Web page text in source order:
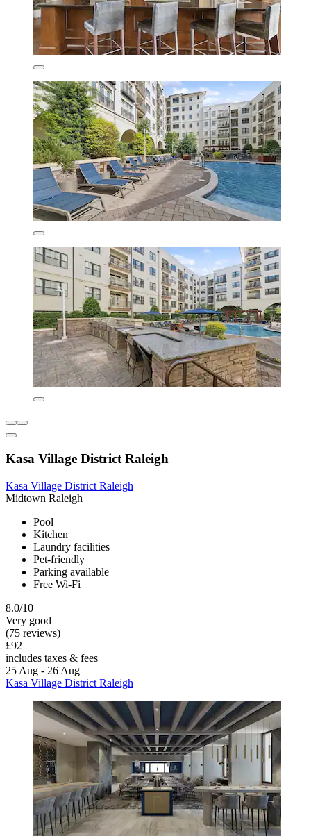
Kasa Village District Raleigh
Kasa Village District Raleigh
Midtown Raleigh
Pool
Kitchen
Laundry facilities
Pet-friendly
Parking available
Free Wi-Fi
8.0/10
Very good
(75 reviews)
£92
includes taxes & fees
25 Aug - 26 Aug
Kasa Village District Raleigh